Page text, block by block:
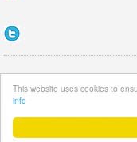
This website uses cookies to
info